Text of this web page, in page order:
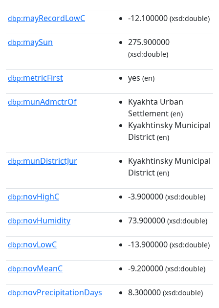
dbp:mayRecordLowC -12.100000 (xsd:double)
dbp:maySun 275.900000
(xsd:double)
dbp:metricFirst yes (en)
dbp:munAdmctrOf
Kyakhta Urban
Settlement (en)
Kyakhtinsky Municipal
District (en)
dbp:munDistrictJur
Kyakhtinsky Municipal
District (en)
dbp:novHighC -3.900000 (xsd:double)
dbp:novHumidity 73.900000 (xsd:double)
dbp:novLowC -13.900000 (xsd:double)
dbp:novMeanC -9.200000 (xsd:double)
dbp:novPrecipitationDays 8.300000 (xsd:double)